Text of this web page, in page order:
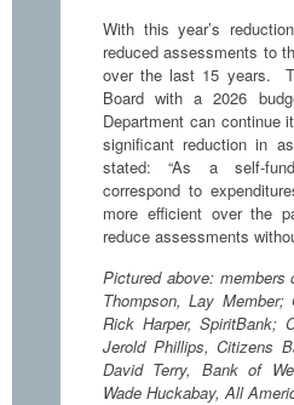
With this year’s
reduced assessments to
over the last 15 years.
Board with a 2026
Department can continue
significant reduction in
stated: “As a self-
correspond to
more efficient over the
reduce assessments
Pictured above:
Thompson, Lay
Rick Harper, SpiritBank;
Jerold Phillips, Citizens
David Terry, Bank of
Wade Huckabay, All